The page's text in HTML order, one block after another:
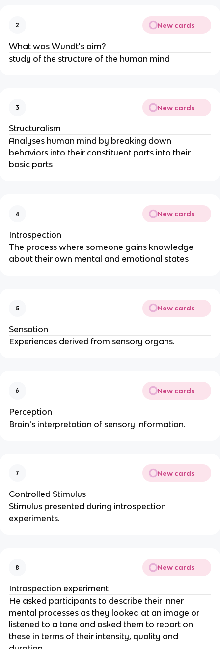
2 New cards
What was Wundt's aim?
study of the structure of the human mind
3 New cards
Structuralism
Analyses human mind by breaking down
behaviors into their constituent parts into their
basic parts
4 New cards
Introspection
The process where someone gains knowledge
about their own mental and emotional states
5 New cards
Sensation
Experiences derived from sensory organs.
6 New cards
Perception
Brain's interpretation of sensory information.
7 New cards
Controlled Stimulus
Stimulus presented during introspection
experiments.
8 New cards
Introspection experiment
He asked participants to describe their inner
mental processes as they looked at an image or
listened to a tone and asked them to report on
these in terms of their intensity, quality and